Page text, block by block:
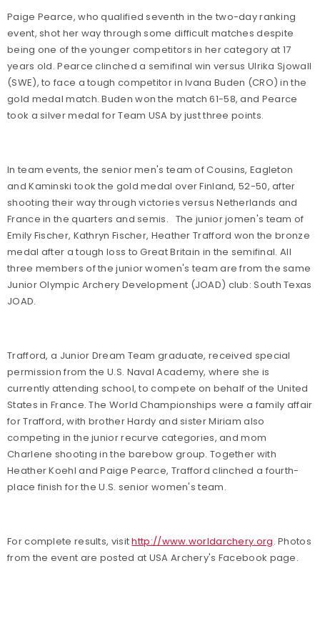
Paige Pearce, who qualified seventh in the two-day ranking
event, shot her way through some difficult matches despite
being one of the younger competitors in her category at 17
years old. Pearce clinched a semifinal win versus Ulrika Sjowall
(SWE), to face a tough competitor in Ivana Buden (CRO) in the
gold medal match. Buden won the match 61-58, and Pearce
took a silver medal for Team USA by just three points.
In team events, the senior men's team of Cousins, Eagleton
and Kaminski took the gold medal over Finland, 52-50, after
shooting their way through victories versus Netherlands and
France in the quarters and semis. The junior jomen's team of
Emily Fischer, Kathryn Fischer, Heather Trafford won the bronze
medal after a tough loss to Great Britain in the semifinal. All
three members of the junior women's team are from the same
Junior Olympic Archery Development (JOAD) club: South Texas
JOAD.
Trafford, a Junior Dream Team graduate, received special
permission from the U.S. Naval Academy, where she is
currently attending school, to compete on behalf of the United
States in France. The World Championships were a family affair
for Trafford, with brother Hardy and sister Miriam also
competing in the junior recurve categories, and mom
Charlene shooting in the barebow group. Together with
Heather Koehl and Paige Pearce, Trafford clinched a fourth-
place finish for the U.S. senior women's team.
For complete results, visithttp://www.worldarchery.org. Photos
from the event are posted at USA Archery's Facebook page.